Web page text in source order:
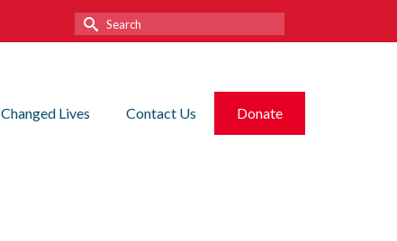
Search
for:
Changed Lives Contact Us Donate